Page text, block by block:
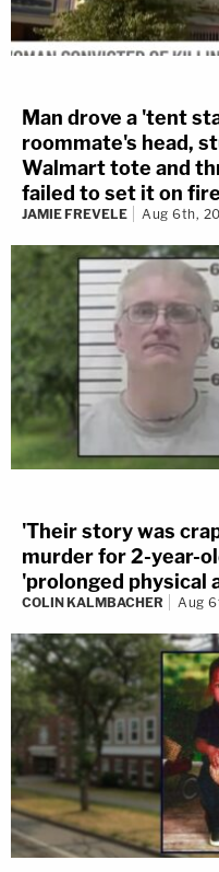
Man drove a 'tent
roommate's head,
Walmart tote and
failed to set it on fire
JAMIE FREVELE Aug 6th,
'Their story was
murder for 2-year-
'prolonged physical
COLIN KALMBACHER Aug